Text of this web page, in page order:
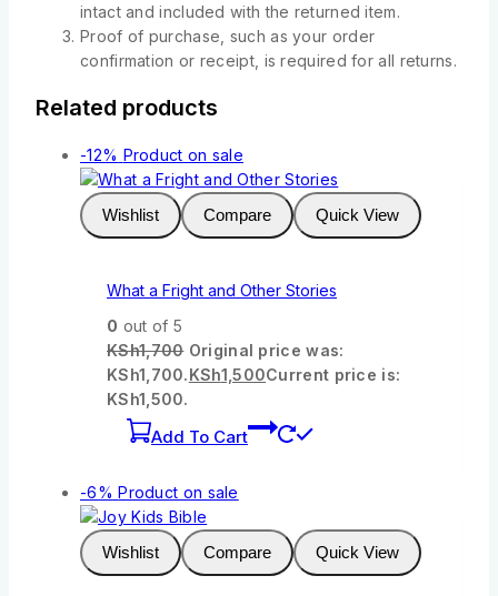
intact and included with the returned item.
Proof of purchase, such as your order
confirmation or receipt, is required for all returns.
Related products
-12% Product on sale
Wishlist Compare Quick View
What a Fright and Other Stories
0 out of 5
KSh1,700 Original price was:
KSh1,700.KSh1,500Current price is:
KSh1,500.
Add To Cart
-6% Product on sale
Wishlist Compare Quick View